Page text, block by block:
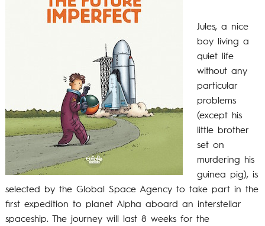
Jules, a nice
boy living a
quiet life
without any
particular
problems
(except his
little brother
set on
murdering his
guinea pig), is
selected by the Global Space Agency to take part in the
first expedition to planet Alpha aboard an interstellar
spaceship. The journey will last 8 weeks for the